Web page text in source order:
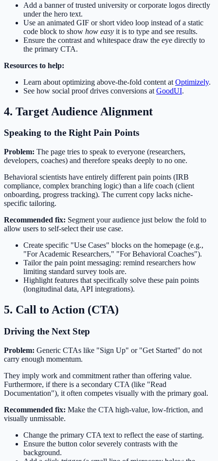
Add a banner of trusted university or corporate logos directly
under the hero text.
Use an animated GIF or short video loop instead of a static
code block to show how easy it is to type and see results.
Ensure the contrast and whitespace draw the eye directly to
the primary CTA.
Resources to help:
Learn about optimizing above-the-fold content at Optimizely.
See how social proof drives conversions at GoodUI.
4. Target Audience Alignment
Speaking to the Right Pain Points
Problem: The page tries to speak to everyone (researchers,
developers, coaches) and therefore speaks deeply to no one.
Behavioral scientists have entirely different pain points (IRB
compliance, complex branching logic) than a life coach (client
onboarding, progress tracking). The current copy lacks niche-
specific tailoring.
Recommended fix: Segment your audience just below the fold to
allow users to self-select their use case.
Create specific "Use Cases" blocks on the homepage (e.g.,
"For Academic Researchers," "For Behavioral Coaches").
Tailor the pain point messaging: remind researchers how
limiting standard survey tools are.
Highlight features that specifically solve these pain points
(longitudinal data, API integrations).
5. Call to Action (CTA)
Driving the Next Step
Problem: Generic CTAs like "Sign Up" or "Get Started" do not
carry enough momentum.
They imply work and commitment rather than offering value.
Furthermore, if there is a secondary CTA (like "Read
Documentation"), it often competes visually with the primary goal.
Recommended fix: Make the CTA high-value, low-friction, and
visually unmissable.
Change the primary CTA text to reflect the ease of starting.
Ensure the button color severely contrasts with the
background.